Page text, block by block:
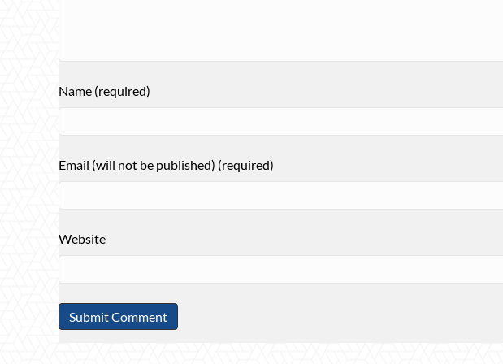
Name (required)
Email (will not be published) (required)
Website